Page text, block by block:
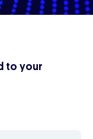
to your